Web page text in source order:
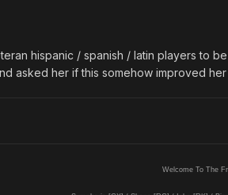
hispanic / spanish / latin players to
asked her if this somehow improved
Welcome To The